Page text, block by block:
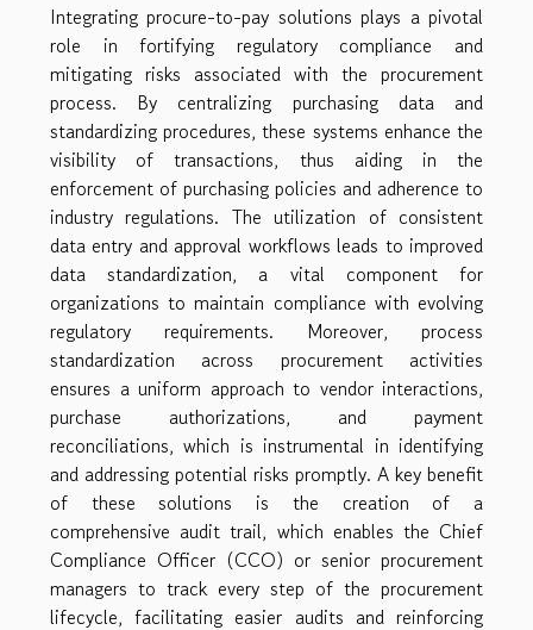
Integrating procure-to-pay solutions plays a pivotal
role in fortifying regulatory compliance and
mitigating risks associated with the procurement
process. By centralizing purchasing data and
standardizing procedures, these systems enhance the
visibility of transactions, thus aiding in the
enforcement of purchasing policies and adherence to
industry regulations. The utilization of consistent
data entry and approval workflows leads to improved
data standardization, a vital component for
organizations to maintain compliance with evolving
regulatory requirements. Moreover, process
standardization across procurement activities
ensures a uniform approach to vendor interactions,
purchase authorizations, and payment
reconciliations, which is instrumental in identifying
and addressing potential risks promptly. A key benefit
of these solutions is the creation of a
comprehensive audit trail, which enables the Chief
Compliance Officer (CCO) or senior procurement
managers to track every step of the procurement
lifecycle, facilitating easier audits and reinforcing